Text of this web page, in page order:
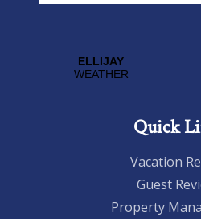
Quick
Vacation
Guest
Property